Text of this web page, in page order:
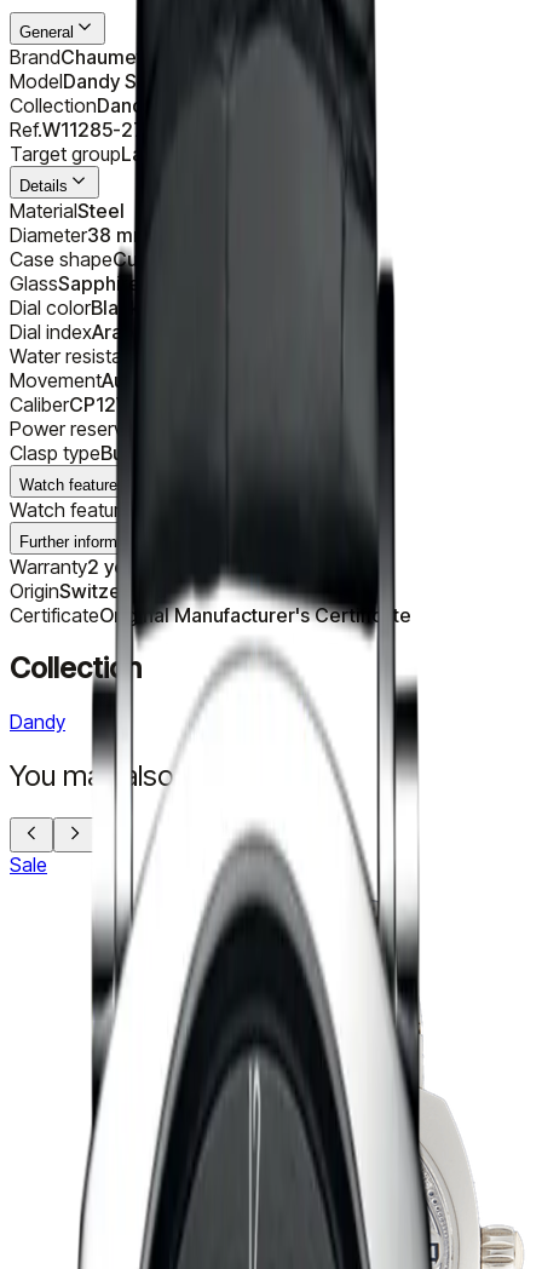
General
BrandChaumet
ModelDandy Slim
CollectionDandy
Ref.W11285-27C
Target groupLadies
Details
MaterialSteel
Diameter38 mm
Case shapeCushion
GlassSapphire
Dial colorBlack
Dial indexArabic
Water resistance
MovementAutomatic
CaliberCP12V-VIII
Power reserve
Clasp typeBuckle
Watch features
Watch features
Further information
Warranty2 years
OriginSwitzerland
CertificateOriginal Manufacturer's Certificate
Collection
Dandy
You may also like
Sale